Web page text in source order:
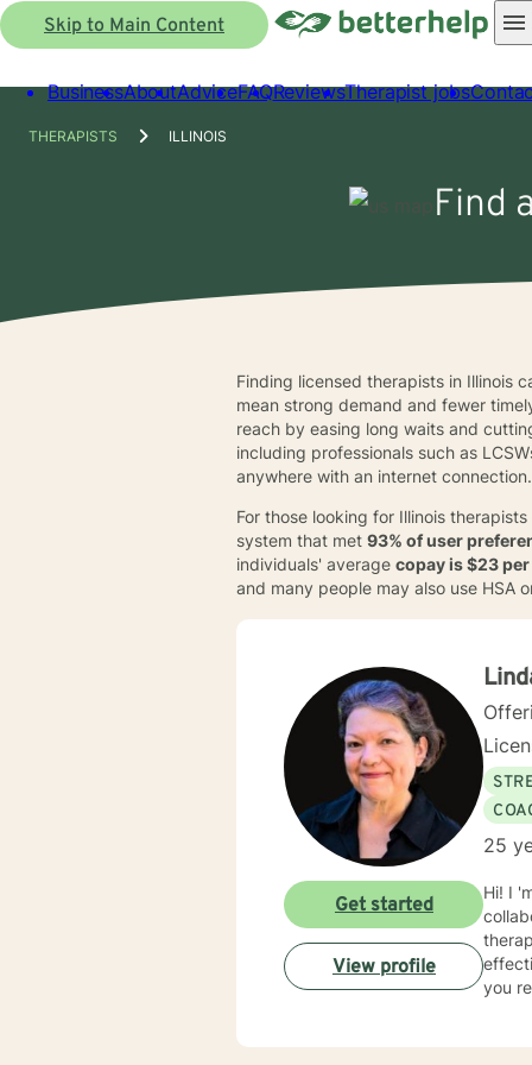
Skip to Main Content
BusinessAboutAdviceFAQReviewsTherapist jobs
THERAPISTS ILLINOIS
Find
Finding licensed therapists in Illinois
mean strong demand and fewer
reach by easing long waits and
including professionals such as
anywhere with an internet connection.
For those looking for Illinois
system that met93% of user
individuals' averagecopay is $23
and many people may also use HSA
25
Hi! I
collaborative
you
Get started
View profile